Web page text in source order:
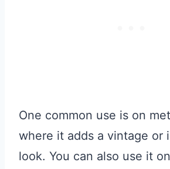
One common use is on
where it adds a vintage or
look. You can also use it